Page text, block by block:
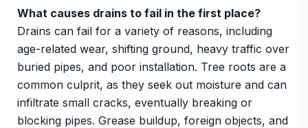
What causes drains to fail in the first place?
Drains can fail for a variety of reasons, including
age-related wear, shifting ground, heavy traffic over
buried pipes, and poor installation. Tree roots are a
common culprit, as they seek out moisture and can
infiltrate small cracks, eventually breaking or
blocking pipes. Grease buildup, foreign objects, and